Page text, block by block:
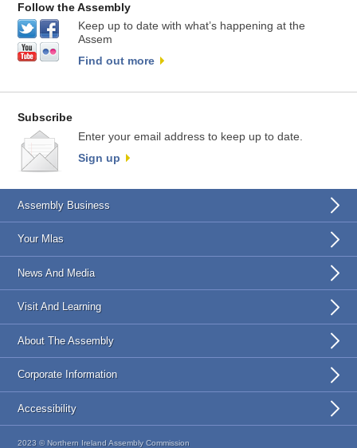
Follow the Assembly
Keep up to date with what’s happening at the
Assem
Find out more
Subscribe
Enter your email address to keep up to date.
Sign up
Assembly Business
Your Mlas
News And Media
Visit And Learning
About The Assembly
Corporate Information
Accessibility
2023 © Northern Ireland Assembly Commission